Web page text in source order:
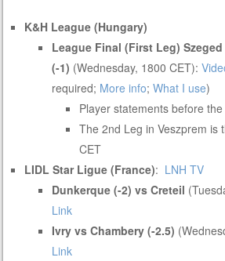
K&H League (Hungary)
League Final (First Leg)
(-1) (Wednesday, 1800 CET):
required; More info;What I use)
Player statements before
The 2nd Leg in Veszprem is
CET
LIDL Star Ligue (France): LNH TV
Dunkerque (-2) vs Creteil
Link
Ivry vs Chambery (-2.5)
Link